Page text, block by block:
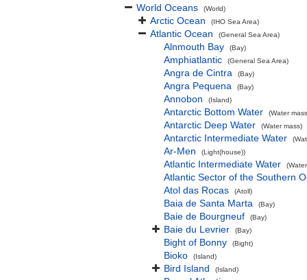
World Oceans (World)
Arctic Ocean (IHO Sea Area)
Atlantic Ocean (General Sea Area)
Alnmouth Bay (Bay)
Amphiatlantic (General Sea Area)
Angra de Cintra (Bay)
Angra Pequena (Bay)
Annobon (Island)
Antarctic Bottom Water (Water
Antarctic Deep Water (Water mass)
Antarctic Intermediate Water
Ar-Men (Light(house))
Atlantic Intermediate Water
Atlantic Sector of the Southern
Atol das Rocas
(Atoll)
Baia de Santa Marta (Bay)
Baie de Bourgneuf (Bay)
Baie du Levrier (Bay)
Bight of Bonny (Bight)
Bioko (Island)
Bird Island (Island)